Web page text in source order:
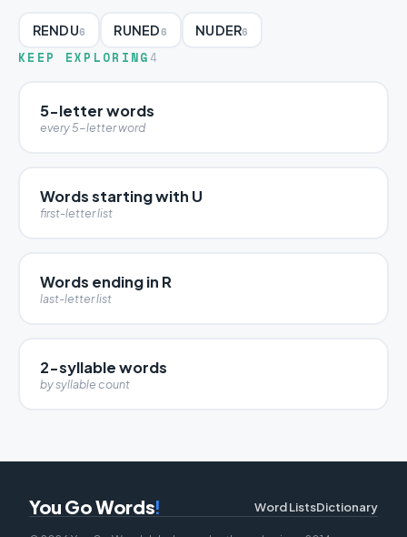
RENDU6 RUNED6 NUDER6
KEEP EXPLORING 4
5-letter words
every 5-letter word
Words starting with U
first-letter list
Words ending in R
last-letter list
2-syllable words
by syllable count
You Go Words! Word ListsDictionary